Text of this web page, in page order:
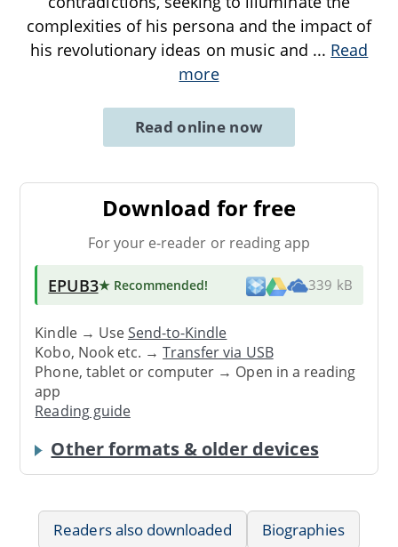
complexities of his persona and the impact of
his revolutionary ideas on music and ... Read
more
Read online now
Download for free
For your e-reader or reading app
EPUB3★ Recommended! 339 kB
Kindle → UseSend-to-Kindle
Kobo, Nook etc. →Transfer via USB
Phone, tablet or computer → Open in a reading
app
Reading guide
Other formats & older devices
Readers also downloaded
Biographies